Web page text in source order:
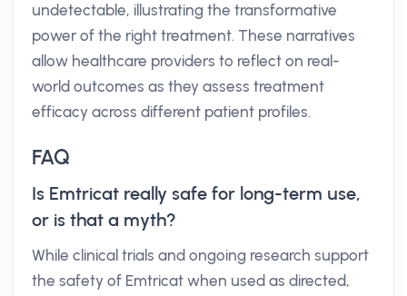
undetectable, illustrating the transformative
power of the right treatment. These narratives
allow healthcare providers to reflect on real-
world outcomes as they assess treatment
efficacy across different patient profiles.
FAQ
Is Emtricat really safe for long-term use,
or is that a myth?
While clinical trials and ongoing research support
the safety of Emtricat when used as directed,